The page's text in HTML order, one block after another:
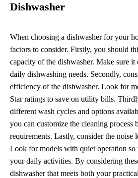
Dishwasher
When choosing a dishwasher for your
factors to consider. Firstly, you should
capacity of the dishwasher. Make sure it
daily dishwashing needs. Secondly,
efficiency of the dishwasher. Look for
Star ratings to save on utility bills.
different wash cycles and options
you can customize the cleaning process
requirements. Lastly, consider the noise
Look for models with quiet operation so
your daily activities. By considering
dishwasher that meets both your